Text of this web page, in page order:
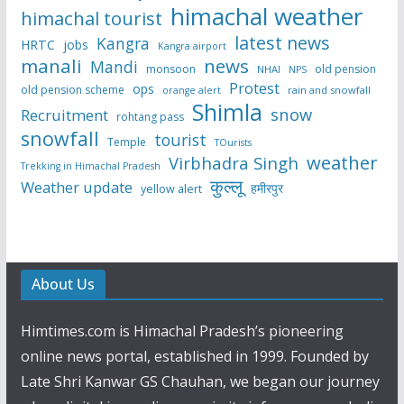
himachal tourist himachal weather
HRTC jobs Kangra Kangra airport latest news
manali Mandi monsoon news NHAI NPS
old pension
old pension scheme ops orange alert Protest rain and snowfall
Recruitment rohtang pass Shimla snow
snowfall Temple tourist
TOurists
Trekking in Himachal Pradesh
Virbhadra Singh weather
Weather update yellow alert कुल्लू हमीरपुर
About Us
Himtimes.com is Himachal Pradesh’s pioneering
online news portal, established in 1999. Founded by
Late Shri Kanwar GS Chauhan, we began our journey